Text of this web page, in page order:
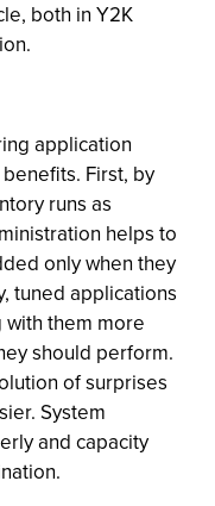
both in Y2K
application
First, by
runs as
helps to
only when they
tuned applications
them more
should perform.
of surprises
System
and capacity